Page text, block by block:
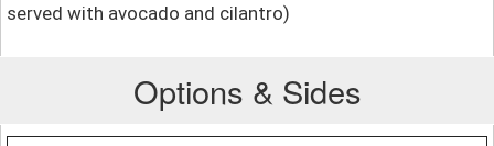
served with avocado and cilantro)
Options & Sides